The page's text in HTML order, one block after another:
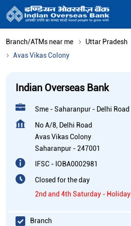
Branch/ATMs near me Uttar Pradesh
Avas Vikas Colony
Indian Overseas Bank
Sme - Saharanpur - Delhi Road
No A/8, Delhi Road
Avas Vikas Colony
Saharanpur - 247001
IFSC - IOBA0002981
Closed for the day
2nd and 4th Saturday - Holiday
Branch